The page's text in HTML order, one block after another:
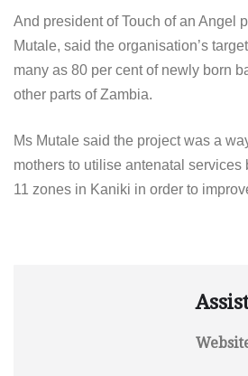
And president of Touch of an Angel
Mutale, said the organisation’s
many as 80 per cent of newly born
other parts of Zambia.
Ms Mutale said the project was a
mothers to utilise antenatal services
11 zones in Kaniki in order to